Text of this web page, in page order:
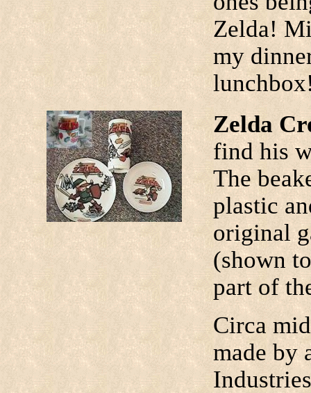
Zelda!
my
Zelda
find his
The
plastic
original
(shown
part of
Circa
made by